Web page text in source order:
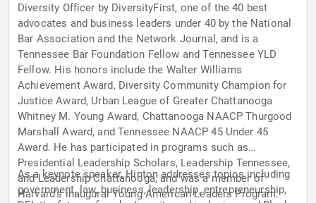
Diversity Officer by DiversityFirst, one of the 40 best
advocates and business leaders under 40 by the National
Bar Association and the Network Journal, and is a
Tennessee Bar Foundation Fellow and Tennessee YLD
Fellow. His honors include the Walter Williams
Achievement Award, Diversity Community Champion for
Justice Award, Urban League of Greater Chattanooga
Whitney M. Young Award, Chattanooga NAACP Thurgood
Marshall Award, and Tennessee NAACP 45 Under 45
Award. He has participated in programs such as
Presidential Leadership Scholars, Leadership Tennessee,
and Leadership Chattanooga, and was a member of
Harvard’s inaugural Young American Leaders Program.
As a keynote speaker, Hinton addresses topics including
government, law, business, leadership, entrepreneurship,